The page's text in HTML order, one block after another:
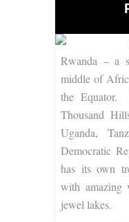
Rwanda – a
middle of
the Equator.
Thousand
Uganda,
Democratic
has its own
with amazing
jewel lakes.